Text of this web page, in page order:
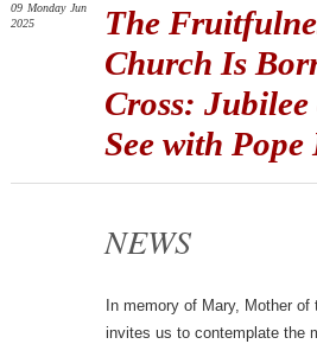
The
Church Is
Cross:
See with
09 Monday Jun
2025
NEWS
In memory of Mary, Mother
invites us to contemplate the